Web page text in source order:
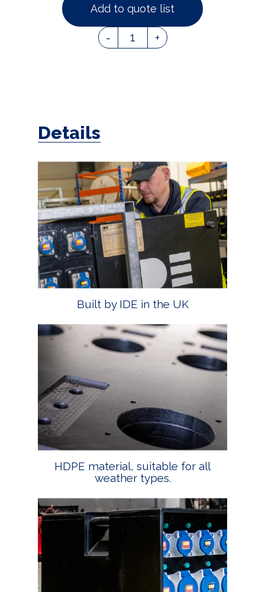
- 1 +
Add to quote list
Details
Built by IDE in the UK
HDPE material, suitable for all
weather types.